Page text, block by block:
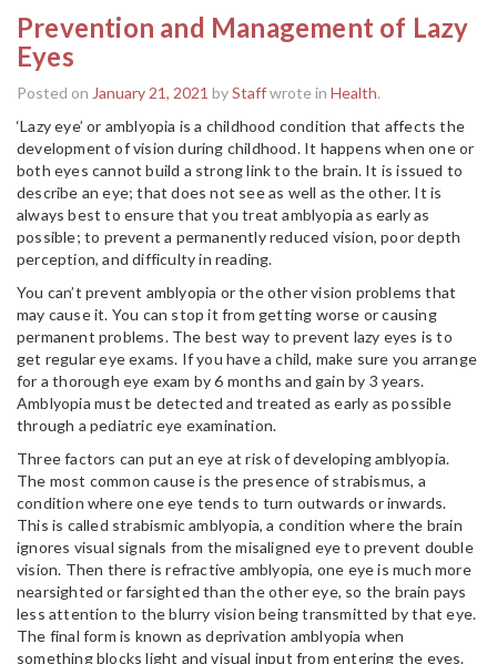
Prevention and Management of Lazy
Eyes
Posted on January 21, 2021 byStaffwrote in Health.
‘Lazy eye’ or amblyopia is a childhood condition that affects the
development of vision during childhood. It happens when one or
both eyes cannot build a strong link to the brain. It is issued to
describe an eye; that does not see as well as the other. It is
always best to ensure that you treat amblyopia as early as
possible; to prevent a permanently reduced vision, poor depth
perception, and difficulty in reading.
You can’t prevent amblyopia or the other vision problems that
may cause it. You can stop it from getting worse or causing
permanent problems. The best way to prevent lazy eyes is to
get regular eye exams. If you have a child, make sure you arrange
for a thorough eye exam by 6 months and gain by 3 years.
Amblyopia must be detected and treated as early as possible
through a pediatric eye examination.
Three factors can put an eye at risk of developing amblyopia.
The most common cause is the presence of strabismus, a
condition where one eye tends to turn outwards or inwards.
This is called strabismic amblyopia, a condition where the brain
ignores visual signals from the misaligned eye to prevent double
vision. Then there is refractive amblyopia, one eye is much more
nearsighted or farsighted than the other eye, so the brain pays
less attention to the blurry vision being transmitted by that eye.
The final form is known as deprivation amblyopia when
something blocks light and visual input from entering the eyes.